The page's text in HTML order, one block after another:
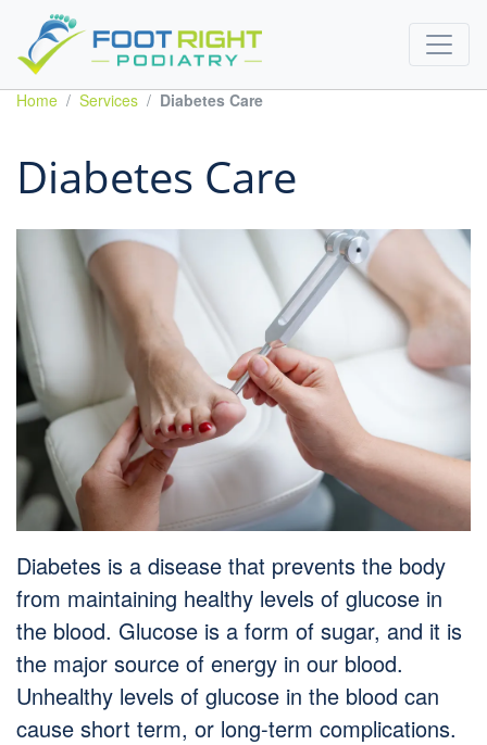
Home Services Diabetes Care
Diabetes Care
Diabetes is a disease that prevents the body
from maintaining healthy levels of glucose in
the blood. Glucose is a form of sugar, and it is
the major source of energy in our blood.
Unhealthy levels of glucose in the blood can
cause short term, or long-term complications.